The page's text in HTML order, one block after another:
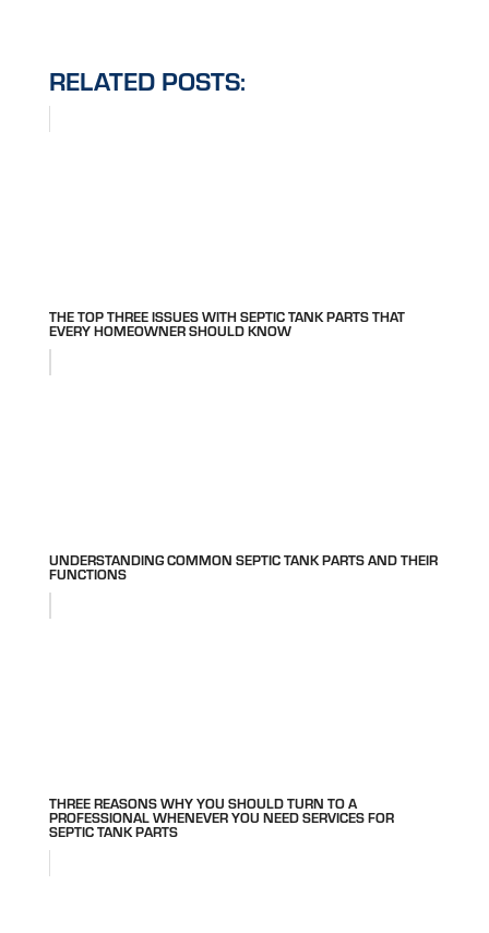
RELATED POSTS:
THE TOP THREE ISSUES WITH SEPTIC TANK PARTS THAT
EVERY HOMEOWNER SHOULD KNOW
UNDERSTANDING COMMON SEPTIC TANK PARTS AND THEIR
FUNCTIONS
THREE REASONS WHY YOU SHOULD TURN TO A
PROFESSIONAL WHENEVER YOU NEED SERVICES FOR
SEPTIC TANK PARTS